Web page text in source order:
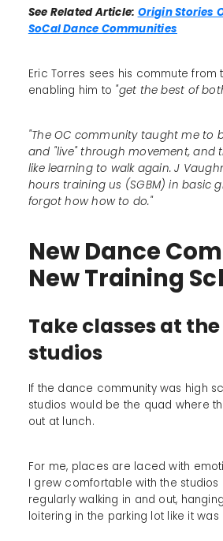
See Related Article: Origin Stories
SoCal Dance Communities
Eric Torres sees his commute from
enabling him to "get the best of
"The OC community taught me to
and "live" through movement, and
like learning to walk again. J
hours training us (SGBM) in basic
forgot how how to do."
New Dance
New Training
Take classes at
studios
If the dance community was high
studios would be the quad where
out at lunch.
For me, places are laced with
I grew comfortable with the studios
regularly walking in and out,
loitering in the parking lot like it